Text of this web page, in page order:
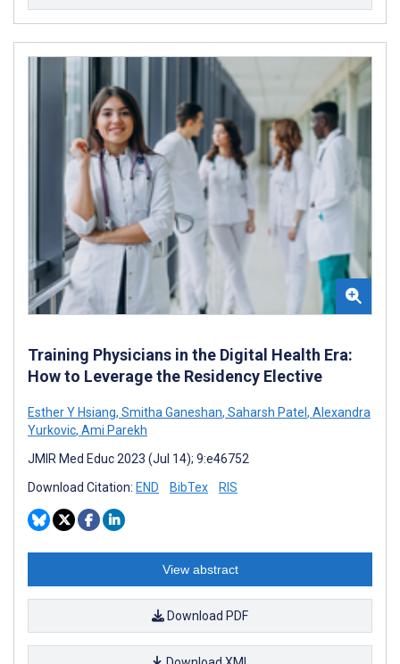
Training Physicians in the Digital Health Era:
How to Leverage the Residency Elective
Esther Y Hsiang, Smitha Ganeshan, Saharsh Patel , Alexandra
Yurkovic, Ami Parekh
JMIR Med Educ 2023 (Jul 14); 9:e46752
Download Citation: END BibTex RIS
View abstract
Download PDF